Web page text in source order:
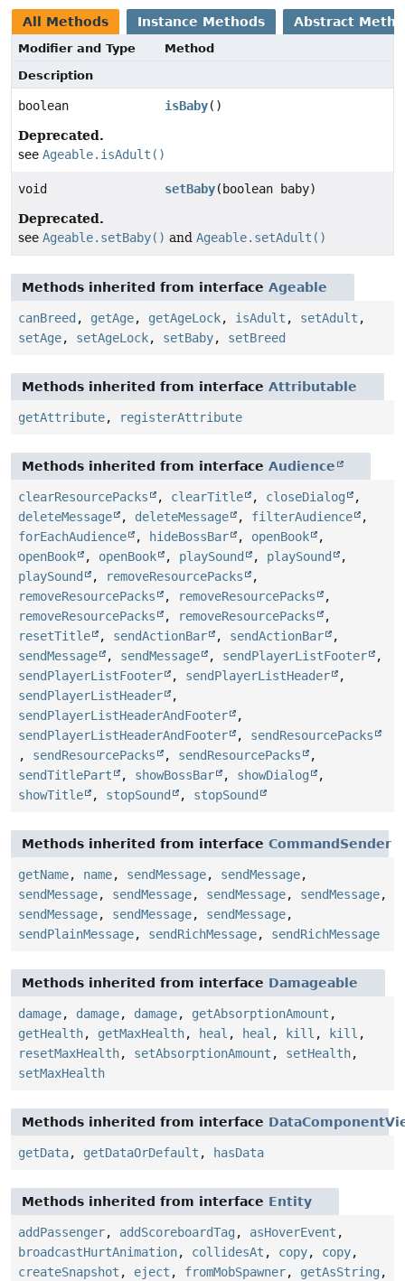
All Methods Instance Methods Abstract
Modifier and Type
Method
Description
boolean isBaby()
Deprecated.
see Ageable.isAdult()
void setBaby(boolean baby)
Deprecated.
see Ageable.setBaby() and Ageable.setAdult()
Methods inherited from interface Ageable
canBreed , getAge, getAgeLock, isAdult , setAdult ,
setAge, setAgeLock, setBaby, setBreed
Methods inherited from interface Attributable
getAttribute, registerAttribute
Methods inherited from interface Audience
clearResourcePacks , clearTitle , closeDialog
,
deleteMessage
, deleteMessage , filterAudience
,
forEachAudience
, hideBossBar , openBook
,
openBook
, openBook , playSound , playSound
,
playSound
, removeResourcePacks
,
removeResourcePacks
, removeResourcePacks
,
removeResourcePacks
, removeResourcePacks
,
resetTitle
, sendActionBar , sendActionBar
,
sendMessage
, sendMessage , sendPlayerListFooter
,
sendPlayerListFooter
, sendPlayerListHeader
,
sendPlayerListHeader
,
sendPlayerListHeaderAndFooter
,
sendPlayerListHeaderAndFooter
, sendResourcePacks
, sendResourcePacks , sendResourcePacks
,
sendTitlePart
, showBossBar , showDialog
,
showTitle
, stopSound , stopSound
Methods inherited from interface CommandSender
getName, name, sendMessage, sendMessage,
sendMessage, sendMessage, sendMessage, sendMessage,
sendMessage, sendMessage, sendMessage,
sendPlainMessage, sendRichMessage, sendRichMessage
Methods inherited from interface Damageable
damage, damage, damage, getAbsorptionAmount ,
getHealth, getMaxHealth, heal , heal , kill , kill ,
resetMaxHealth, setAbsorptionAmount , setHealth,
setMaxHealth
Methods inherited from interface
getData, getDataOrDefault , hasData
Methods inherited from interface Entity
addPassenger, addScoreboardTag , asHoverEvent ,
broadcastHurtAnimation, collidesAt , copy, copy,
createSnapshot , eject , fromMobSpawner, getAsString ,